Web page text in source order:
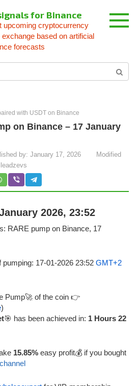
for Binance
upcoming cryptocurrency
based on artificial
forecasts
with USDT on Binance
on Binance – 17 January
by: January 17, 2026
Modified
leadzevs
2026, 23:52
17-01-2026 23:52 GMT+2
Pump🚀 of the coin 👉
)
🎯 has been achieved in: 1 Hours 22
15.85% easy profit💰 if you bought